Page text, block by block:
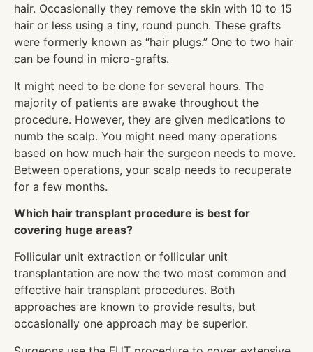
hair. Occasionally they remove the skin with 10 to 15
hair or less using a tiny, round punch. These grafts
were formerly known as “hair plugs.” One to two hair
can be found in micro-grafts.
It might need to be done for several hours. The
majority of patients are awake throughout the
procedure. However, they are given medications to
numb the scalp. You might need many operations
based on how much hair the surgeon needs to move.
Between operations, your scalp needs to recuperate
for a few months.
Which hair transplant procedure is best for
covering huge areas?
Follicular unit extraction or follicular unit
transplantation are now the two most common and
effective hair transplant procedures. Both
approaches are known to provide results, but
occasionally one approach may be superior.